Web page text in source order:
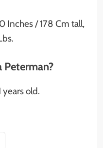
Inches / 178 Cm tall,
years old.